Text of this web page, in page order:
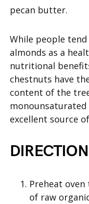
pecan butter.
While people
almonds as a
nutritional
chestnuts have
content of the
excellent source
Preheat
of raw